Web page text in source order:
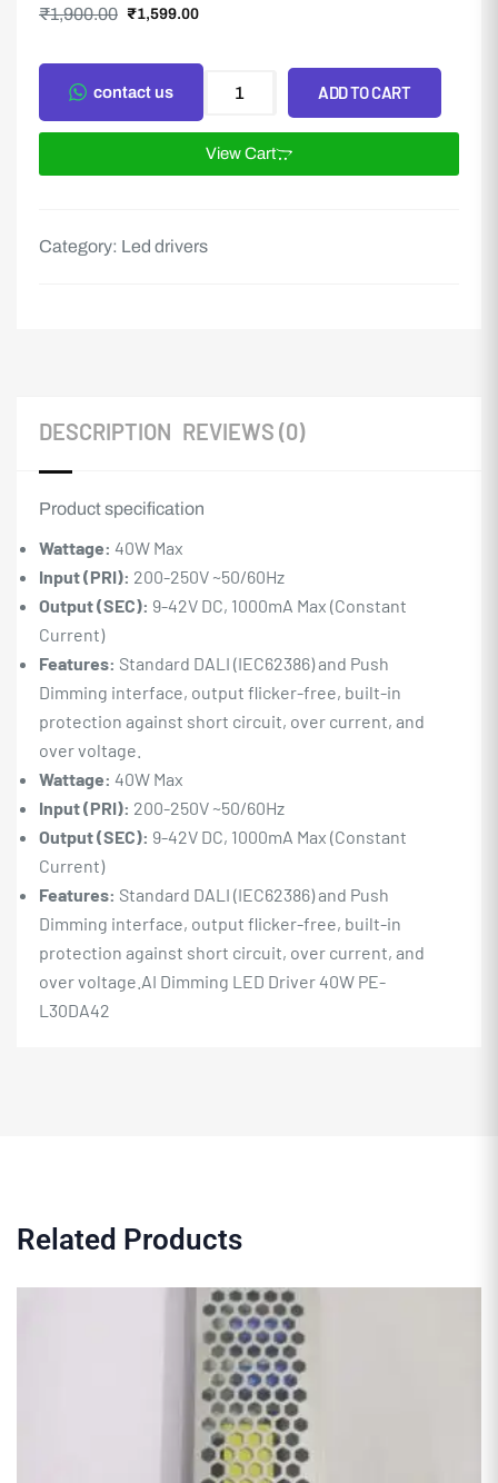
₹1,900.00 ₹1,599.00
ADD TO CART
contact us
View Cart
Category: Led drivers
DESCRIPTION REVIEWS (0)
Product specification
Wattage: 40W Max
Input (PRI): 200-250V ~50/60Hz
Output (SEC): 9-42V DC, 1000mA Max (Constant
Current)
Features: Standard DALI (IEC62386) and Push
Dimming interface, output flicker-free, built-in
protection against short circuit, over current, and
over voltage.
Wattage: 40W Max
Input (PRI): 200-250V ~50/60Hz
Output (SEC): 9-42V DC, 1000mA Max (Constant
Current)
Features: Standard DALI (IEC62386) and Push
Dimming interface, output flicker-free, built-in
protection against short circuit, over current, and
over voltage.AI Dimming LED Driver40W PE-
L30DA42
Related Products